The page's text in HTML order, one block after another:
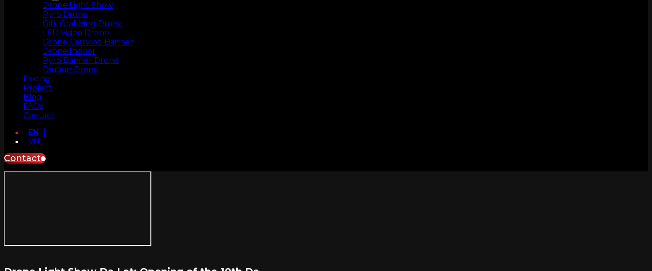
Drone Light Show
Pyro Drone
Gift-Grabbing Drone
LED Vision Drone
Drone Carrying Banner
Drone Indoor
Pyro Banner Drone
Dragon Drone
Pricing
Project
Blog
FAQs
Contact
EN
VN
Contact